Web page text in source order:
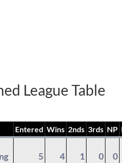
League Table
Entered Wins 2nds 3rds NP
5 4 1 0 0